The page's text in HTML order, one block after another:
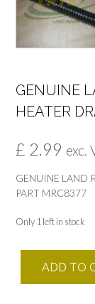
GENUINE
HEATER
£ 2.99 exc.
GENUINE LAND
PART MRC8377
Only 1 left in stock
ROVER
ADD TO